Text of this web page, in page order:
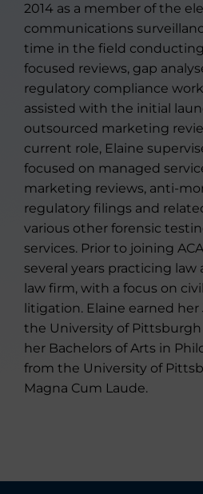
2014 as a member of the
communications
time in the field
focused reviews, gap
regulatory compliance
assisted with the initial
outsourced marketing
current role, Elaine
focused on managed
marketing reviews, anti-
regulatory filings and
various other forensic
services. Prior to joining
several years practicing
law firm, with a focus on
litigation. Elaine earned
the University of Pittsburgh
her Bachelors of Arts in
from the University of
Magna Cum Laude.